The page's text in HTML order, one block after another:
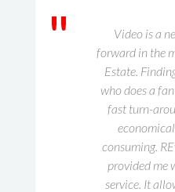
"
Video is a
forward in the
Estate.
who does a
fast turn-
consuming.
provided me
service. It